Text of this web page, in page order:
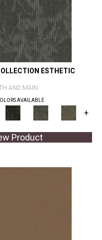
ESTHETIC
AND MAIN
AVAILABLE
+
Product